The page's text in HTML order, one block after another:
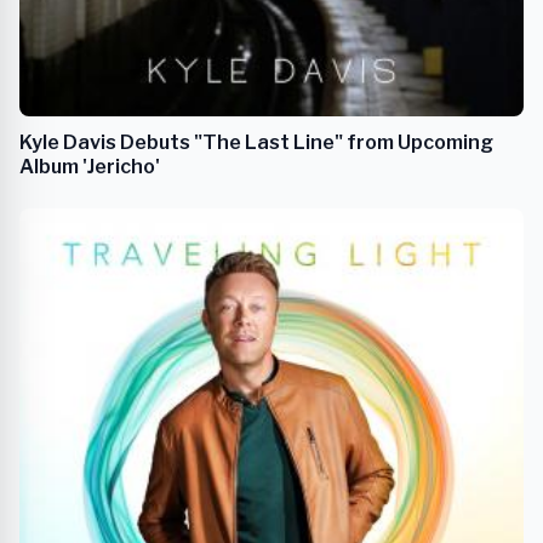
Kyle Davis Debuts "The Last Line" from Upcoming
Album 'Jericho'